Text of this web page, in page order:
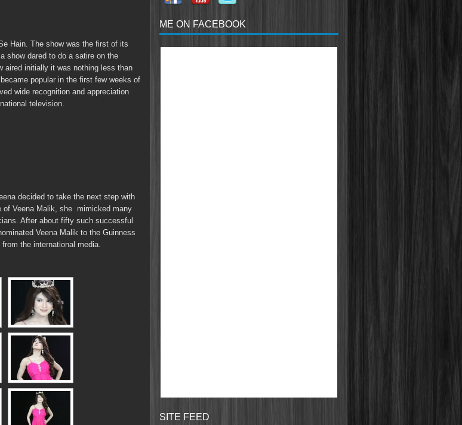
Hain. The show was the first of its
show dared to do a satire on the
aired initially it was nothing less than
popular in the first few weeks of
wide recognition and appreciation
television.
decided to take the next step with
of Veena Malik, she mimicked many
After about fifty such successful
Veena Malik to the Guinness
the international media.
ME ON FACEBOOK
SITE FEED